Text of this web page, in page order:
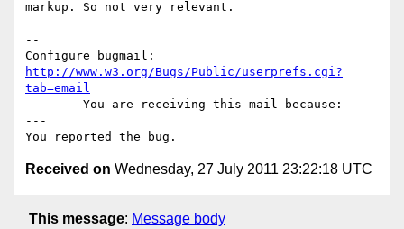
markup. So not very relevant.
--
http://www.w3.org/Bugs/Public/userprefs.cgi?
tab=email
------- You are receiving this mail because: ----
---
Received on Wednesday, 27 July 2011 23:22:18 UTC
This message: Message body